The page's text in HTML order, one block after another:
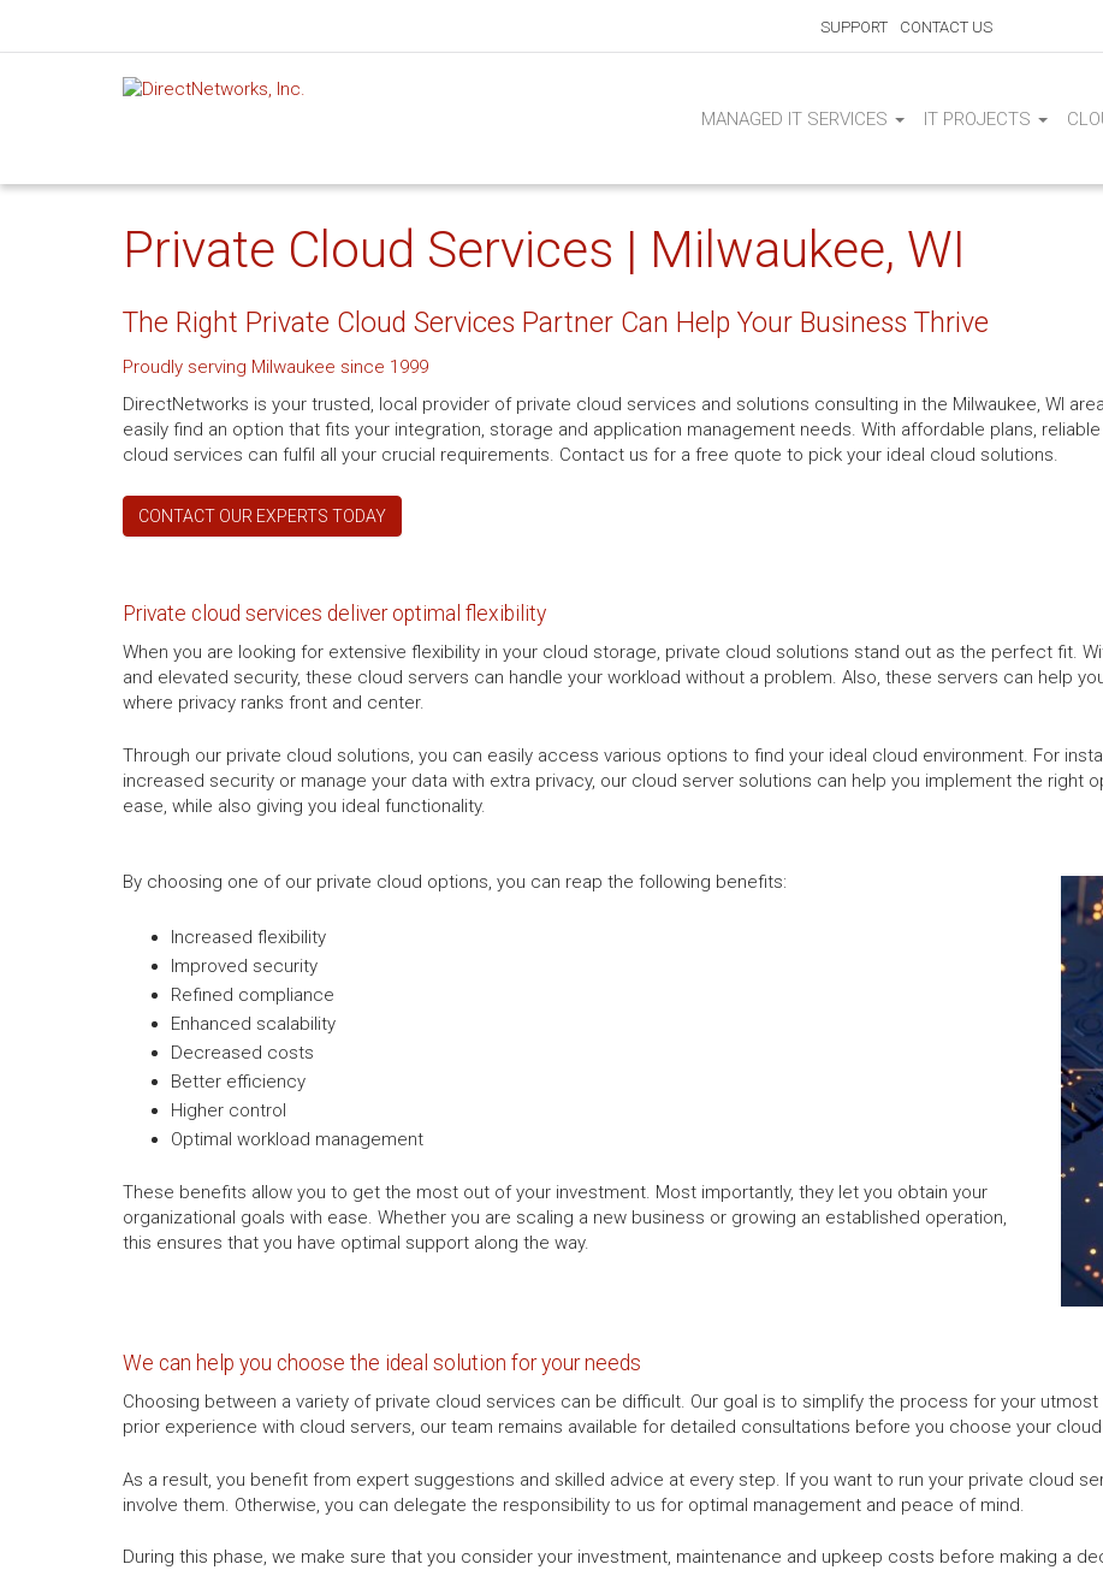
SUPPORT CONTACT US
MANAGED IT SERVICES IT PROJECTS
Private Cloud Services | Milwaukee, WI
The Right Private Cloud Services Partner Can Help Your Business Thrive
Proudly serving Milwaukee since 1999
DirectNetworks is your trusted, local provider of private cloud services and solutions consulting in the Milwaukee, WI
easily find an option that fits your integration, storage and application management needs. With affordable plans,
cloud services can fulfil all your crucial requirements. Contact us for a free quote to pick your ideal cloud solutions.
CONTACT OUR EXPERTS TODAY
Private cloud services deliver optimal flexibility
When you are looking for extensive flexibility in your cloud storage, private cloud solutions stand out as the perfect fit.
and elevated security, these cloud servers can handle your workload without a problem. Also, these servers can help
where privacy ranks front and center.
Through our private cloud solutions, you can easily access various options to find your ideal cloud environment. For
increased security or manage your data with extra privacy, our cloud server solutions can help you implement the right
ease, while also giving you ideal functionality.
By choosing one of our private cloud options, you can reap the following benefits:
Increased flexibility
Improved security
Refined compliance
Enhanced scalability
Decreased costs
Better efficiency
Higher control
Optimal workload management
These benefits allow you to get the most out of your investment. Most importantly, they let you obtain your
organizational goals with ease. Whether you are scaling a new business or growing an established operation,
this ensures that you have optimal support along the way.
We can help you choose the ideal solution for your needs
Choosing between a variety of private cloud services can be difficult. Our goal is to simplify the process for your
prior experience with cloud servers, our team remains available for detailed consultations before you choose your
As a result, you benefit from expert suggestions and skilled advice at every step. If you want to run your private cloud
involve them. Otherwise, you can delegate the responsibility to us for optimal management and peace of mind.
During this phase, we make sure that you consider your investment, maintenance and upkeep costs before making a